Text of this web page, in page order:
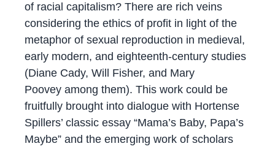
of racial capitalism? There are rich veins
considering the ethics of profit in light of the
metaphor of sexual reproduction in medieval,
early modern, and eighteenth-century studies
(Diane Cady, Will Fisher, and Mary
Poovey among them). This work could be
fruitfully brought into dialogue with Hortense
Spillers’ classic essay “Mama’s Baby, Papa’s
Maybe” and the emerging work of scholars